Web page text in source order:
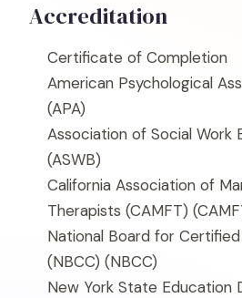
Accreditation
Certificate of Completion
American Psychological
(APA)
Association of Social Work
(ASWB)
California Association of
Therapists (CAMFT)
National Board for
(NBCC) (NBCC)
New York State Education